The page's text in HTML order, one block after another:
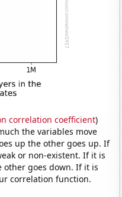
correlation coefficient)
the variables move
up the other goes up. If
or non-existent. If it is
other goes down. If it is
correlation function.